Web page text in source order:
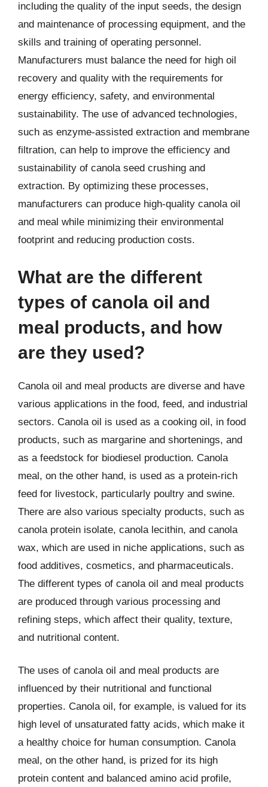
including the quality of the input seeds, the design
and maintenance of processing equipment, and the
skills and training of operating personnel.
Manufacturers must balance the need for high oil
recovery and quality with the requirements for
energy efficiency, safety, and environmental
sustainability. The use of advanced technologies,
such as enzyme-assisted extraction and membrane
filtration, can help to improve the efficiency and
sustainability of canola seed crushing and
extraction. By optimizing these processes,
manufacturers can produce high-quality canola oil
and meal while minimizing their environmental
footprint and reducing production costs.
What are the different
types of canola oil and
meal products, and how
are they used?
Canola oil and meal products are diverse and have
various applications in the food, feed, and industrial
sectors. Canola oil is used as a cooking oil, in food
products, such as margarine and shortenings, and
as a feedstock for biodiesel production. Canola
meal, on the other hand, is used as a protein-rich
feed for livestock, particularly poultry and swine.
There are also various specialty products, such as
canola protein isolate, canola lecithin, and canola
wax, which are used in niche applications, such as
food additives, cosmetics, and pharmaceuticals.
The different types of canola oil and meal products
are produced through various processing and
refining steps, which affect their quality, texture,
and nutritional content.
The uses of canola oil and meal products are
influenced by their nutritional and functional
properties. Canola oil, for example, is valued for its
high level of unsaturated fatty acids, which make it
a healthy choice for human consumption. Canola
meal, on the other hand, is prized for its high
protein content and balanced amino acid profile,